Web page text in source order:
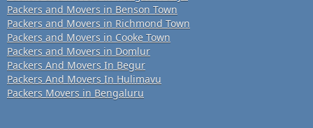
Packers and Movers in Benson Town
Packers and Movers in Richmond Town
Packers and Movers in Cooke Town
Packers and Movers in Domlur
Packers And Movers In Begur
Packers And Movers In Hulimavu
Packers Movers in Bengaluru